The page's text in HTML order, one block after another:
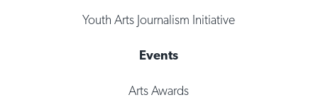
Youth Arts Journalism Initiative
Events
Arts Awards